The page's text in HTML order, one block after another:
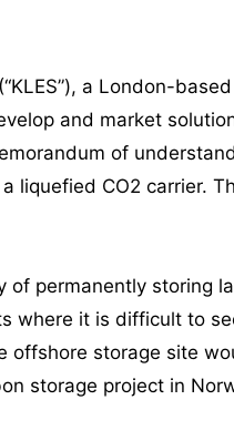
a London-
and market
of
liquefied CO2 carrier.
permanently storing
where it is difficult to
storage site
storage project in